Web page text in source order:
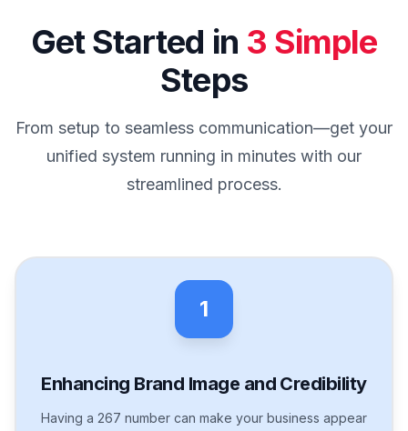
Get Started in 3 Simple
Steps
From setup to seamless communication—get your
unified system running in minutes with our
streamlined process.
1
Enhancing Brand Image and Credibility
Having a 267 number can make your business appear